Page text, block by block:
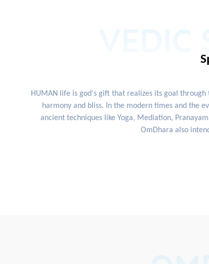
HUMAN life is god's gift that realizes its goal
harmony and bliss. In the modern times and the
ancient techniques like Yoga, Mediation,
OmDhara also